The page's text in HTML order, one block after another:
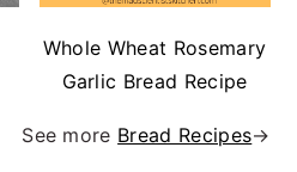
Whole Wheat Rosemary
Garlic Bread Recipe
See more Bread Recipes→